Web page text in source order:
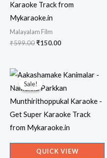
Karaoke Track from
Mykaraoke.in
Malayalam Film
₹599.00Original
₹150.00Current
Sale!
Sale!
QUICK VIEW